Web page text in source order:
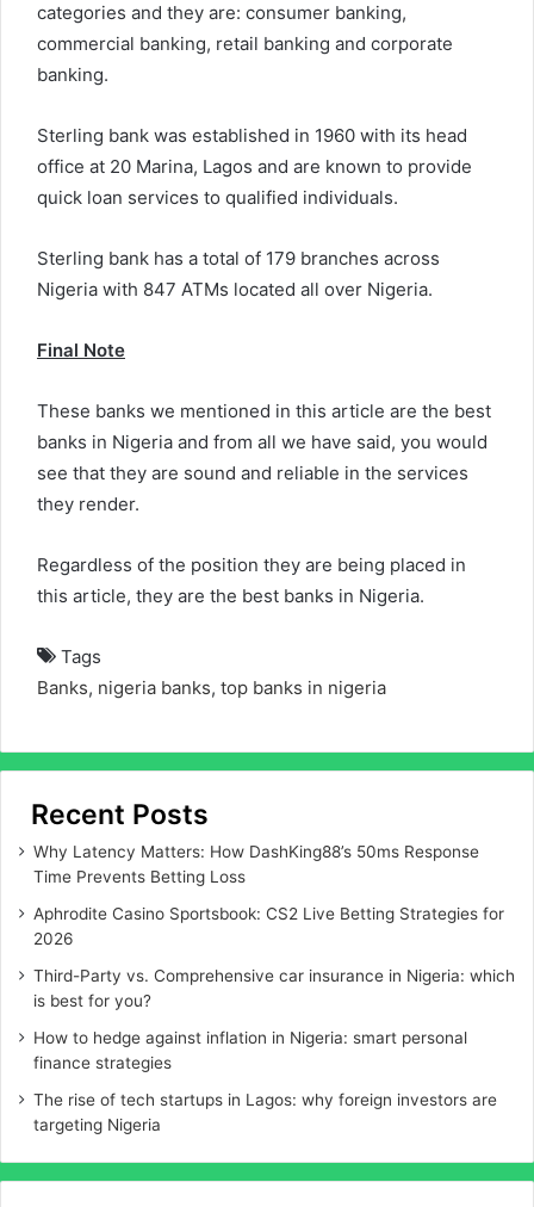
categories and they are: consumer banking,
commercial banking, retail banking and corporate
banking.
Sterling bank was established in 1960 with its head
office at 20 Marina, Lagos and are known to provide
quick loan services to qualified individuals.
Sterling bank has a total of 179 branches across
Nigeria with 847 ATMs located all over Nigeria.
Final Note
These banks we mentioned in this article are the best
banks in Nigeria and from all we have said, you would
see that they are sound and reliable in the services
they render.
Regardless of the position they are being placed in
this article, they are the best banks in Nigeria.
Tags
Banks, nigeria banks, top banks in nigeria
Recent Posts
Why Latency Matters: How DashKing88’s 50ms Response
Time Prevents Betting Loss
Aphrodite Casino Sportsbook: CS2 Live Betting Strategies for
2026
Third-Party vs. Comprehensive car insurance in Nigeria: which
is best for you?
How to hedge against inflation in Nigeria: smart personal
finance strategies
The rise of tech startups in Lagos: why foreign investors are
targeting Nigeria